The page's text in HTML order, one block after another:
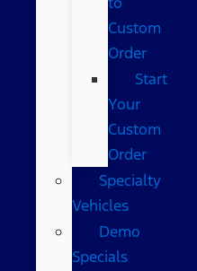
Custom
Order
Start
Your
Custom
Order
Specialty
Vehicles
Demo
Specials